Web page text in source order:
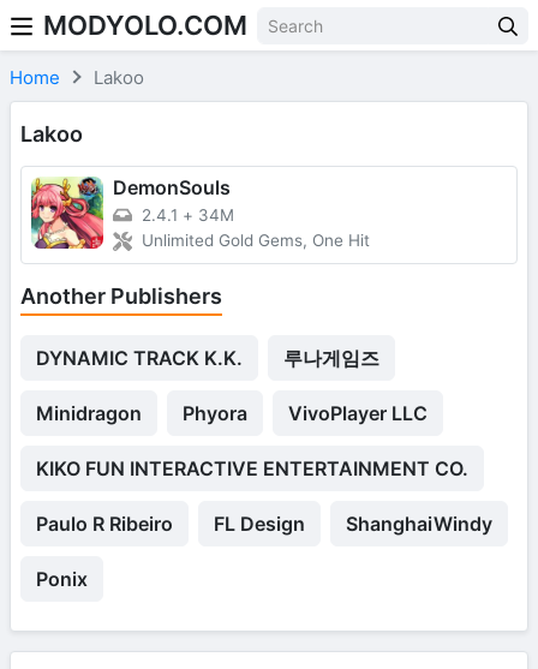
Skip to content
MODYOLO.COM
Home Lakoo
Lakoo
DemonSouls
2.4.1 + 34M
Unlimited Gold Gems, One Hit
Another Publishers
DYNAMIC TRACK K.K. 루나게임즈
Minidragon Phyora VivoPlayer LLC
KIKO FUN INTERACTIVE ENTERTAINMENT CO.
Paulo R Ribeiro FL Design ShanghaiWindy
Ponix